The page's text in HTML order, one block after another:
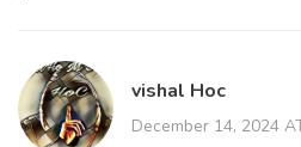
vishal Hoc
December 14, 2024